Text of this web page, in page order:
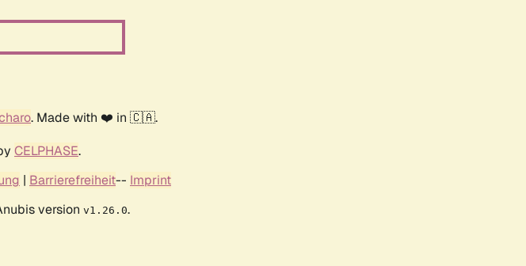
. Made with ❤️ in 🇨🇦.
CELPHASE.
| Barrierefreiheit-- Imprint
version v1.26.0.